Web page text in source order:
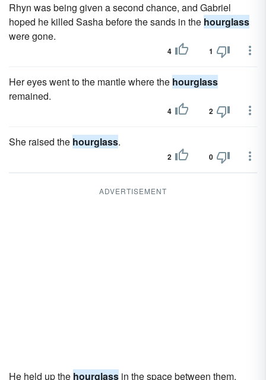
Rhyn was being given a second chance, and Gabriel
hoped he killed Sasha before the sands in the hourglass
were gone.
4 1
Her eyes went to the mantle where the hourglass
remained.
4 2
She raised the hourglass.
2 0
ADVERTISEMENT
He held up the hourglass in the space between them.